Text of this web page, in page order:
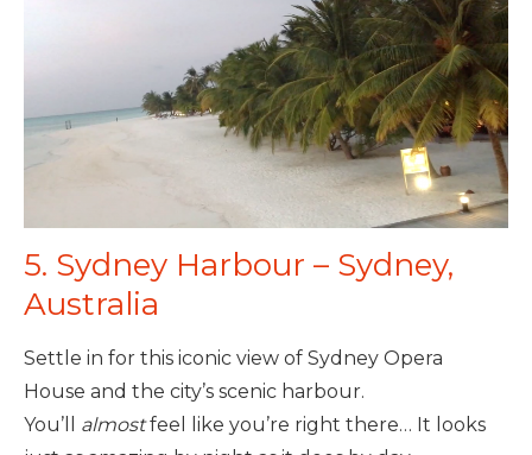
5. Sydney Harbour – Sydney,
Australia
Settle in for this iconic view of Sydney Opera
House and the city’s scenic harbour.
You’ll almostfeel like you’re right there… It looks